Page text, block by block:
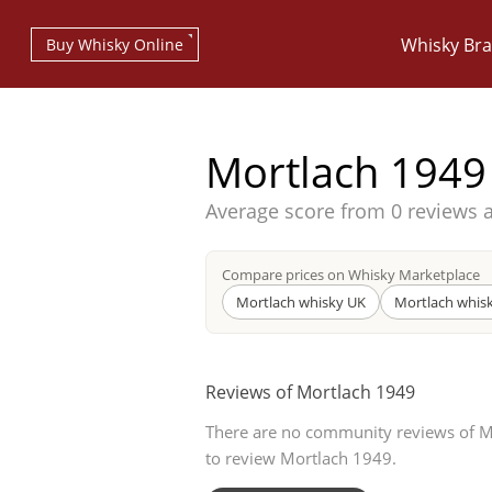
Whisky
Buy Whisky Online
Mortlach 1949
Average score from 0 reviews
Compare prices on Whisky Marketplace
Mortlach whisky UK
Mortlach
Reviews of Mortlach 1949
There are no community reviews of
to review Mortlach 1949.
Types of whisky
Japanese Whisky